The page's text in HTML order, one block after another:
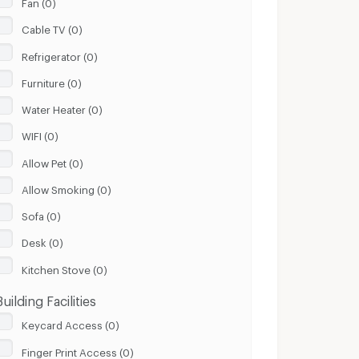
Cable TV (0)
Refrigerator (0)
Furniture (0)
Water Heater (0)
WIFI (0)
Allow Pet (0)
Allow Smoking (0)
Sofa (0)
Desk (0)
Kitchen Stove (0)
Facilities
Keycard Access (0)
Finger Print Access (0)